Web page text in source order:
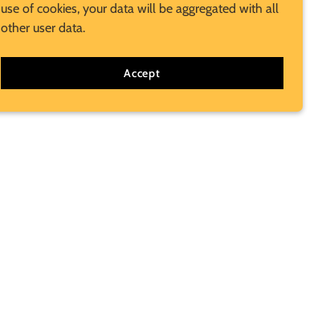
use of cookies, your data will be aggregated with all
other user data.
Accept